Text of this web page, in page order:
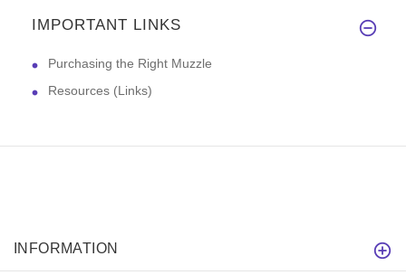
IMPORTANT LINKS
Purchasing the Right Muzzle
Resources (Links)
INFORMATION